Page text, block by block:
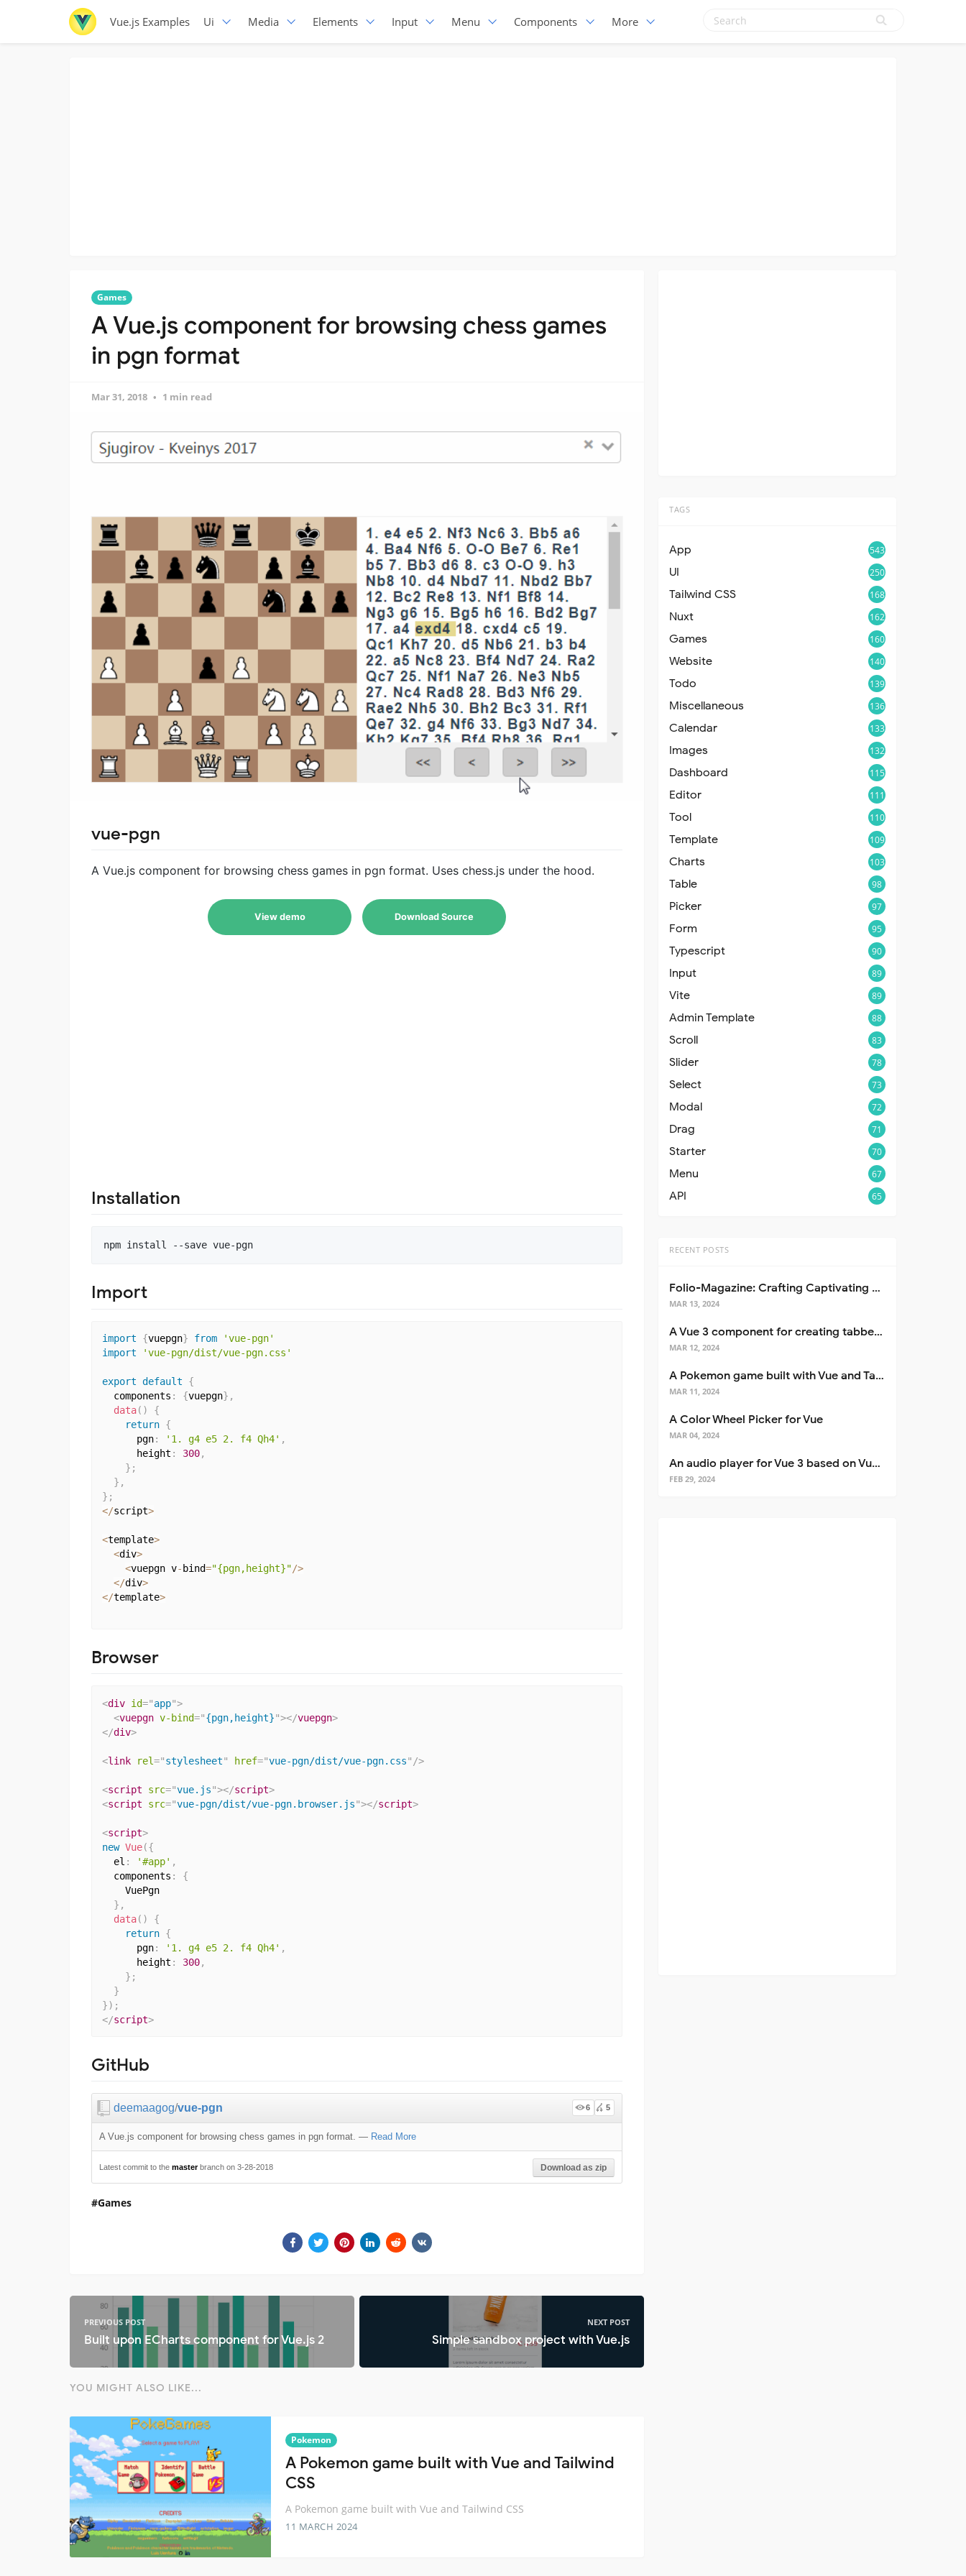
Vue.js Examples Ui Media Elements Input Menu Components More
Games
A Vue.js component for browsing chess games
in pgn format
Mar 31, 2018 1 min read
vue-pgn
A Vue.js component for browsing chess games in pgn format. Uses chess.js under the hood.
View demo Download Source
Installation
Import
import {vuepgn} from
'vue-pgn'
import
'vue-pgn/dist/vue-pgn.css'
export default
{
  components
: {vuepgn} ,
data( )
{
return {
      pgn
: '1. g4 e5 2. f4 Qh4' ,
      height
: 300,
} ;
} ,
} ;
</script>
<template>
<div>
<vuepgn v- bind="{pgn,height}"/>
</div>
</template>
Browser
<div id="app">
<vuepgn v-bind="{pgn,height}"></vuepgn>
</div>
<link rel="stylesheet" href="vue-pgn/dist/vue-pgn.css" />
<script src="vue.js"></script>
<script src="vue-pgn/dist/vue-pgn.browser.js"></script>
<script>
new Vue({
  el
: '#app' ,
  components
:
{
    VuePgn
} ,
data( )
{
return {
      pgn
: '1. g4 e5 2. f4 Qh4' ,
      height
: 300,
} ;
}
}) ;
</script>
GitHub
deemaagog/vue-pgn 6 5
A Vue.js component for browsing chess games in pgn format. — Read More
Latest commit to the masterbranch on 3-28-2018 Download as zip
Games
PREVIOUS POST
Built upon ECharts component for Vue.js 2
NEXT POST
Simple sandbox project with Vue.js
YOU MIGHT ALSO LIKE...
Pokemon
A Pokemon game built with Vue and Tailwind
CSS
A Pokemon game built with Vue and Tailwind CSS
11 MARCH 2024
TAGS
App 543
UI 250
Tailwind CSS 168
Nuxt 162
Games 160
Website 140
Todo 139
Miscellaneous 136
Calendar 133
Images 132
Dashboard 115
Editor 111
Tool 110
Template 109
Charts 103
Table 98
Picker 97
Form 95
Typescript 90
Input 89
Vite 89
Admin Template 88
Scroll 83
Slider 78
Select 73
Modal 72
Drag 71
Starter 70
Menu 67
API 65
RECENT POSTS
Folio-Magazine: Crafting Captivating Portfolios with Nuxt 3
MAR 13, 2024
A Vue 3 component for creating tabbed interfaces easily
MAR 12, 2024
A Pokemon game built with Vue and Tailwind CSS
MAR 11, 2024
A Color Wheel Picker for Vue
MAR 04, 2024
An audio player for Vue 3 based on Vuetify 3
FEB 29, 2024